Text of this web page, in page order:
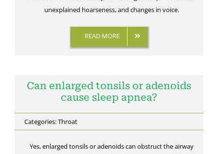
unexplained hoarseness, and changes in voice.
READ MORE
Can enlarged tonsils or adenoids
cause sleep apnea?
Categories:Throat
Yes, enlarged tonsils or adenoids can obstruct the airway